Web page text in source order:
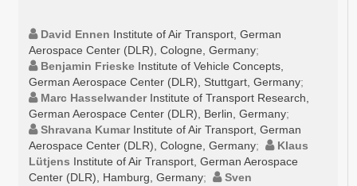
David Ennen Institute of Air Transport, German
Aerospace Center (DLR), Cologne, Germany;
Benjamin Frieske Institute of Vehicle Concepts,
German Aerospace Center (DLR), Stuttgart, Germany;
Marc Hasselwander Institute of Transport Research,
German Aerospace Center (DLR), Berlin, Germany;
Shravana Kumar Institute of Air Transport, German
Aerospace Center (DLR), Cologne, Germany;
Klaus
Lütjens Institute of Air Transport, German Aerospace
Center (DLR), Hamburg, Germany;
Sven